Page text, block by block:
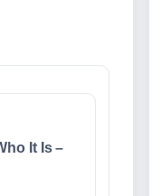
It Is –